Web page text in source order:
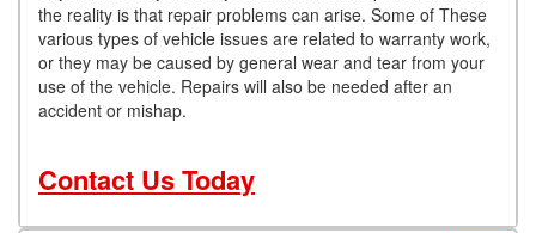
the reality is that repair problems can arise. Some of These
various types of vehicle issues are related to warranty work,
or they may be caused by general wear and tear from your
use of the vehicle. Repairs will also be needed after an
accident or mishap.
Contact Us Today